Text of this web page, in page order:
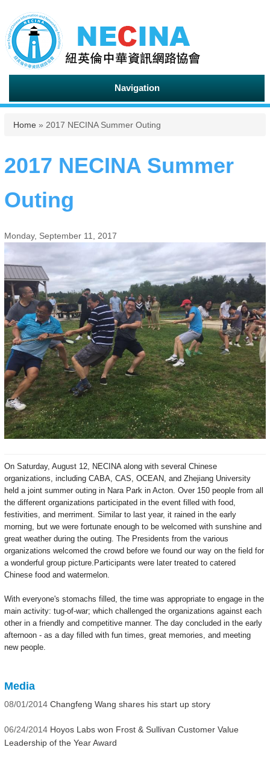
Navigation
You are here
Home » 2017 NECINA Summer Outing
2017 NECINA Summer
Outing
Monday, September 11, 2017
On Saturday, August 12, NECINA along with several Chinese
organizations, including CABA, CAS, OCEAN, and Zhejiang University
held a joint summer outing in Nara Park in Acton. Over 150 people from all
the different organizations participated in the event filled with food,
festivities, and merriment. Similar to last year, it rained in the early
morning, but we were fortunate enough to be welcomed with sunshine and
great weather during the outing. The Presidents from the various
organizations welcomed the crowd before we found our way on the field for
a wonderful group picture.Participants were later treated to catered
Chinese food and watermelon.
With everyone's stomachs filled, the time was appropriate to engage in the
main activity: tug-of-war; which challenged the organizations against each
other in a friendly and competitive manner. The day concluded in the early
afternoon - as a day filled with fun times, great memories, and meeting
new people.
Media
08/01/2014 Changfeng Wang shares his start up story
06/24/2014 Hoyos Labs won Frost & Sullivan Customer Value
Leadership of the Year Award